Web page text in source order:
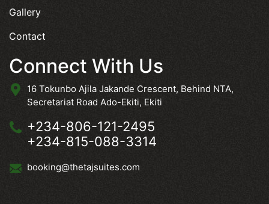
Gallery
Contact
Connect With Us
16 Tokunbo Ajila Jakande Crescent, Behind NTA,
Secretariat Road Ado-Ekiti, Ekiti
+234-806-121-2495
+234-815-088-3314
booking@thetajsuites.com